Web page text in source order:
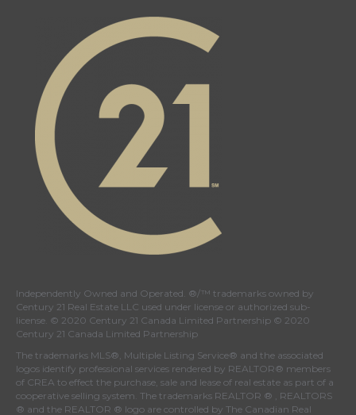
Independently Owned and Operated. ®/™ trademarks owned by
Century 21 Real Estate LLC used under license or authorized sub-
license. © 2020 Century 21 Canada Limited Partnership © 2020
Century 21 Canada Limited Partnership
The trademarks MLS®, Multiple Listing Service® and the associated
logos identify professional services rendered by REALTOR® members
of CREA to effect the purchase, sale and lease of real estate as part of a
cooperative selling system. The trademarks REALTOR ® , REALTORS
® and the REALTOR ® logo are controlled by The Canadian Real